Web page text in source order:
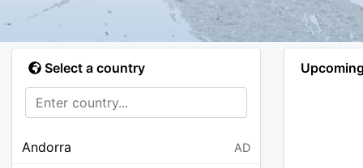
Select a country
Andorra AD